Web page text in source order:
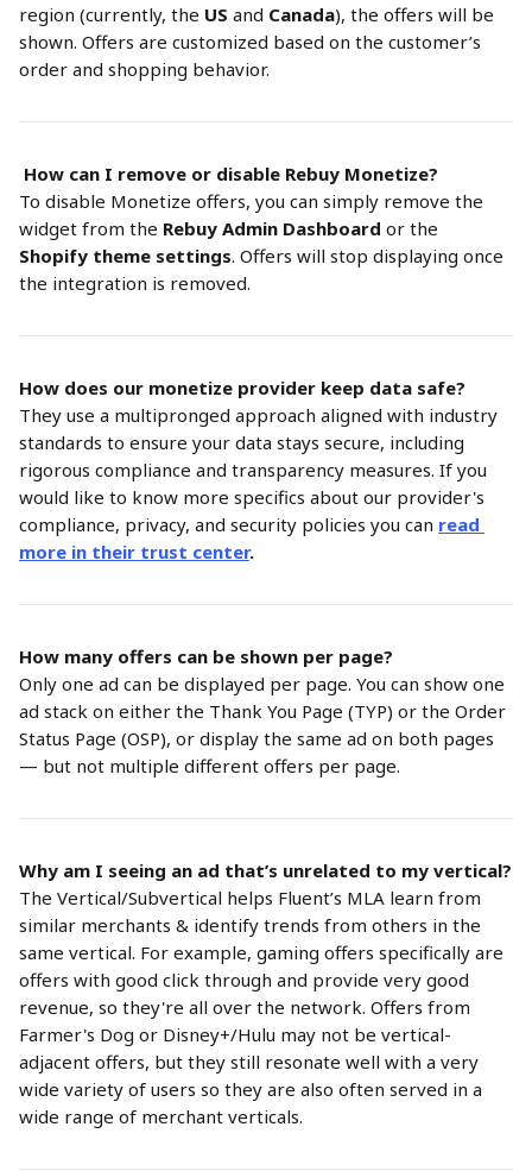
region (currently, the US and Canada), the offers will be
shown. Offers are customized based on the customer’s
order and shopping behavior.
How can I remove or disable Rebuy Monetize?
To disable Monetize offers, you can simply remove the
widget from the Rebuy Admin Dashboard or the
Shopify theme settings. Offers will stop displaying once
the integration is removed.
How does our monetize provider keep data safe?
They use a multipronged approach aligned with industry
standards to ensure your data stays secure, including
rigorous compliance and transparency measures. If you
would like to know more specifics about our provider's
compliance, privacy, and security policies you can read
more in their trust center.
How many offers can be shown per page?
Only one ad can be displayed per page. You can show one
ad stack on either the Thank You Page (TYP) or the Order
Status Page (OSP), or display the same ad on both pages
— but not multiple different offers per page.
Why am I seeing an ad that’s unrelated to my vertical?
The Vertical/Subvertical helps Fluent’s MLA learn from
similar merchants & identify trends from others in the
same vertical. For example, gaming offers specifically are
offers with good click through and provide very good
revenue, so they're all over the network. Offers from
Farmer's Dog or Disney+/Hulu may not be vertical-
adjacent offers, but they still resonate well with a very
wide variety of users so they are also often served in a
wide range of merchant verticals.